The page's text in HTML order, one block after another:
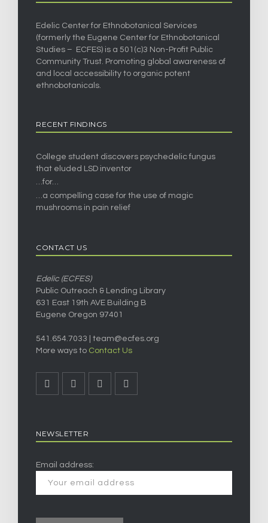
Edelic Center for Ethnobotanical Services
(formerly the Eugene Center for Ethnobotanical
Studies – ECFES) is a 501(c)3 Non-Profit Public
Community Trust. Promoting global awareness of
and local accessibility to organic potent
ethnobotanicals.
RECENT FINDINGS
College student discovers psychedelic fungus
that eluded LSD inventor
…for…
…a compelling case for the use of magic
mushrooms in pain relief
CONTACT US
Edelic (ECFES)
Public Outreach & Lending Library
631 East 19th AVE Building B
Eugene Oregon 97401
541.654.7033 | team@ecfes.org
More ways to Contact Us
NEWSLETTER
Email address: